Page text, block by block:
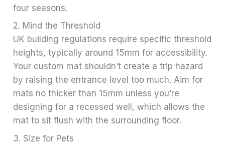
four seasons.
2. Mind the Threshold
UK building regulations require specific threshold
heights, typically around 15mm for accessibility.
Your custom mat shouldn’t create a trip hazard
by raising the entrance level too much. Aim for
mats no thicker than 15mm unless you’re
designing for a recessed well, which allows the
mat to sit flush with the surrounding floor.
3. Size for Pets